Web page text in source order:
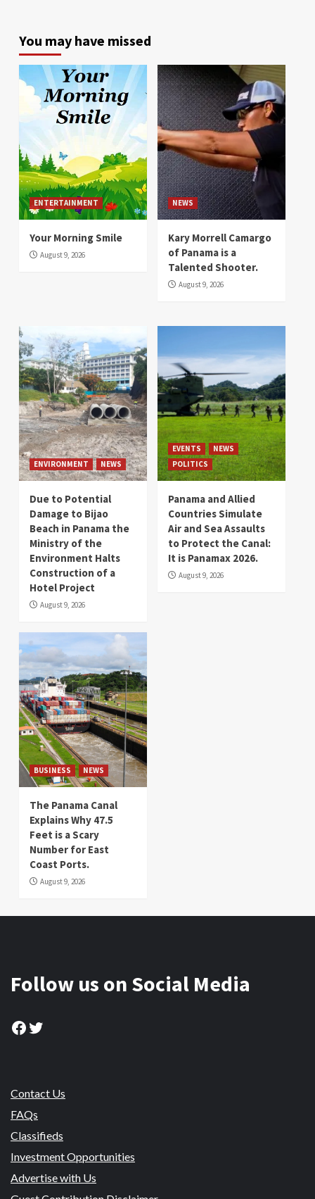
You may have missed
ENTERTAINMENT
Your Morning Smile
August 9, 2026
NEWS
Kary Morrell Camargo
of Panama is a
Talented Shooter.
August 9, 2026
ENVIRONMENT NEWS
Due to Potential
Damage to Bijao
Beach in Panama the
Ministry of the
Environment Halts
Construction of a
Hotel Project
August 9, 2026
EVENTS
NEWS
POLITICS
Panama and Allied
Countries Simulate
Air and Sea Assaults
to Protect the Canal:
It is Panamax 2026.
August 9, 2026
BUSINESS NEWS
The Panama Canal
Explains Why 47.5
Feet is a Scary
Number for East
Coast Ports.
August 9, 2026
Follow us on Social Media
Facebook
Twitter
Contact Us
FAQs
Classifieds
Investment Opportunities
Advertise with Us